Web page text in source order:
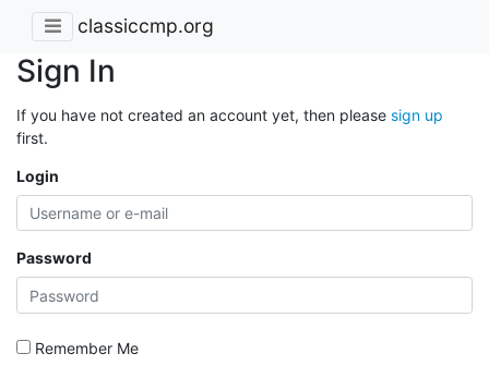
classiccmp.org
Sign In
If you have not created an account yet, then please sign up
first.
Login
Password
Remember Me